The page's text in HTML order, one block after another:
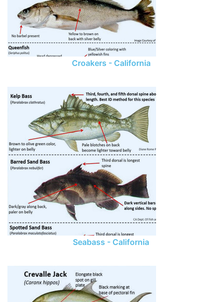
Croakers - California
Seabass - California